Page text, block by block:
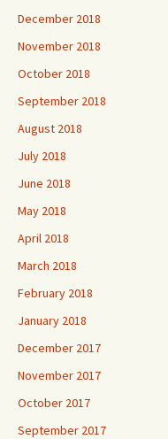
December 2018
November 2018
October 2018
September 2018
August 2018
July 2018
June 2018
May 2018
April 2018
March 2018
February 2018
January 2018
December 2017
November 2017
October 2017
September 2017